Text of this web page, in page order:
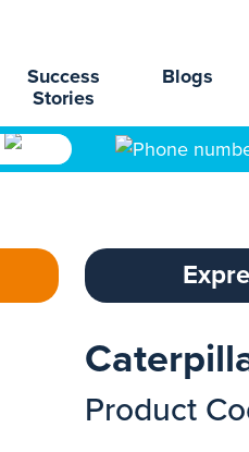
Success
Stories
Blogs
Product